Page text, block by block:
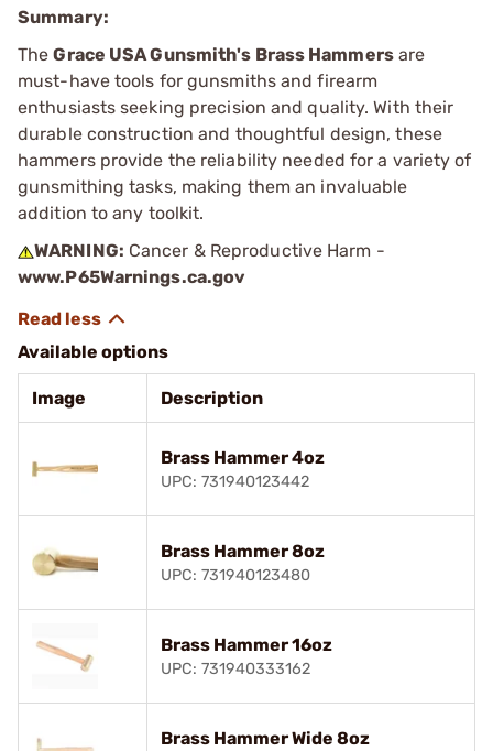
Summary:
TheGrace USA Gunsmith's Brass Hammersare
must-have tools for gunsmiths and firearm
enthusiasts seeking precision and quality. With their
durable construction and thoughtful design, these
hammers provide the reliability needed for a variety of
gunsmithing tasks, making them an invaluable
addition to any toolkit.
WARNING: Cancer & Reproductive Harm -
www.P65Warnings.ca.gov
Available options
Image Description
Brass Hammer 4oz
UPC: 731940123442
Brass Hammer 8oz
UPC: 731940123480
Brass Hammer 16oz
UPC: 731940333162
Brass Hammer Wide 8oz